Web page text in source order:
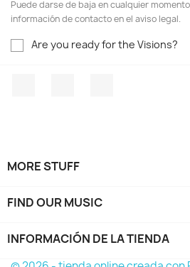
Puede darse de baja en cualquier
información de contacto en el aviso legal.
Are you ready for the Visions?
MORE STUFF
FIND OUR MUSIC
INFORMACIÓN DE LA TIENDA